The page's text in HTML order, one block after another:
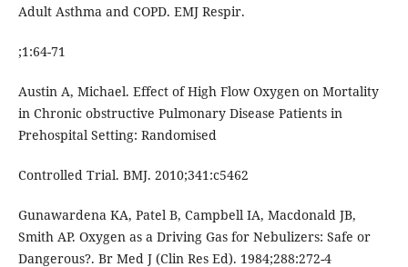
Adult Asthma and COPD. EMJ Respir.
;1:64-71
Austin A, Michael. Effect of High Flow Oxygen on Mortality
in Chronic obstructive Pulmonary Disease Patients in
Prehospital Setting: Randomised
Controlled Trial. BMJ. 2010;341:c5462
Gunawardena KA, Patel B, Campbell IA, Macdonald JB,
Smith AP. Oxygen as a Driving Gas for Nebulizers: Safe or
Dangerous?. Br Med J (Clin Res Ed). 1984;288:272-4